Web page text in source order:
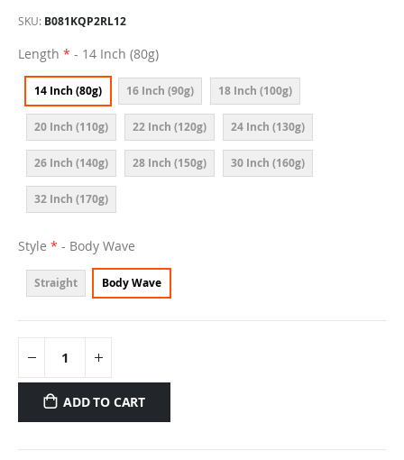
SKU B081KQP2RL12
Length - 14 Inch (80g)
14 Inch (80g) 16 Inch (90g) 18 Inch (100g)
20 Inch (110g) 22 Inch (120g) 24 Inch (130g)
26 Inch (140g) 28 Inch (150g) 30 Inch (160g)
32 Inch (170g)
Style - Body Wave
Straight Body Wave
ADD TO CART